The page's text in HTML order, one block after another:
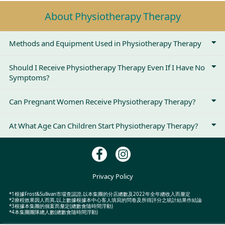
About Physiotherapy Therapy
Methods and Equipment Used in Physiotherapy Therapy
Should I Receive Physiotherapy Therapy Even If I Have No
Symptoms?
Can Pregnant Women Receive Physiotherapy Therapy?
At What Age Can Children Start Physiotherapy Therapy?
Privacy Policy
*1根據Frost&Sullivan市場查認證,以本集團的分店總數及2022年全年總收入而釐定
*2療程效果因人而異,以上數據根據本中心客人填寫的問卷及所得評分之統計結果作結論
*3根據本集團的個案而釐定(總數會隨時間浮動)
*4本集團團隊總人數(總數會隨時間浮動)